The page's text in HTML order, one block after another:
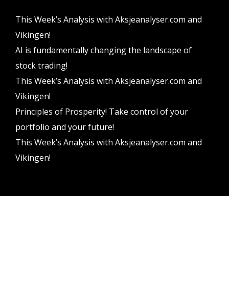
This Week’s Analysis with Aksjeanalyser.com and
Vikingen!
AI is fundamentally changing the landscape of
stock trading!
This Week’s Analysis with Aksjeanalyser.com and
Vikingen!
Principles of Prosperity! Take control of your
portfolio and your future!
This Week’s Analysis with Aksjeanalyser.com and
Vikingen!